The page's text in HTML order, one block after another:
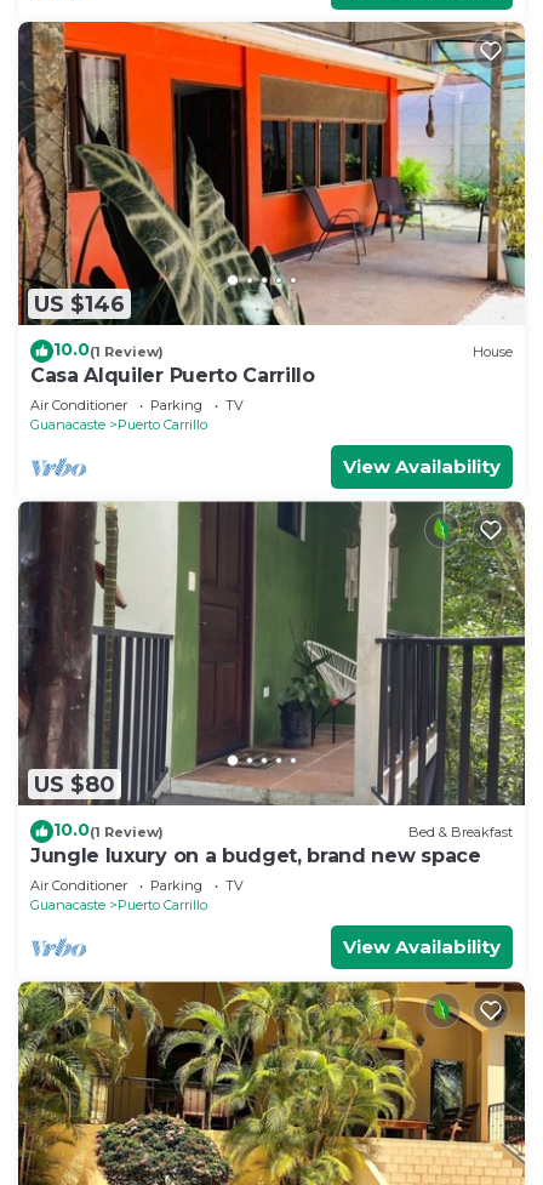
US $146
10.0(1 Review) House
Casa Alquiler Puerto Carrillo
Air Conditioner Parking
TV
Guanacaste
Puerto Carrillo
View Availability
US $80
10.0(1 Review) Bed & Breakfast
Jungle luxury on a budget, brand new space
Air Conditioner Parking
TV
Guanacaste
Puerto Carrillo
View Availability